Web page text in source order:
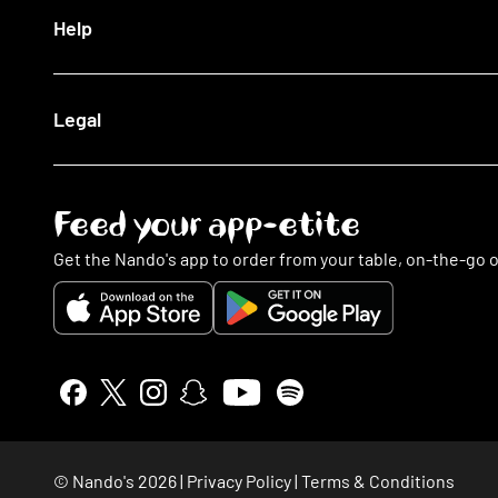
The Nando's App
Being Sustainable
This Is PERi-PERi
Help
My Account
Food
Restaurants
Nando's Card & Discounts
Fundraising Requests
Sustainability
Contact Us
Legal
Privacy Policy
Cookies Policy
Cookie Preferences
Slavery Statement
Gender Pay Gap Report
NGHL Tax Strategy
Feed your app-etite
Get the Nando's app to order from your table, on-the-go
© Nando's 2026| Privacy Policy| Terms & Conditions